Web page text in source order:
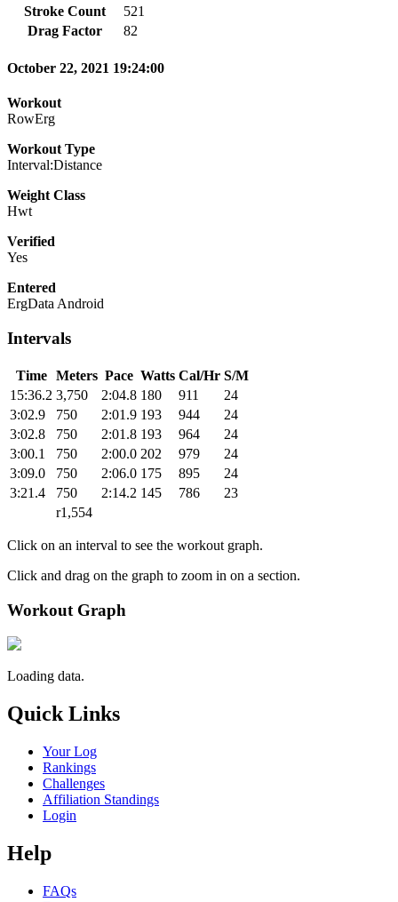
Stroke Count
521
Drag Factor
82
October 22, 2021 19:24:00
Workout
RowErg
Workout Type
Interval:Distance
Weight Class
Hwt
Verified
Yes
Entered
ErgData Android
Intervals
Time Meters Pace Watts Cal/Hr S/M
15:36.2 3,750 2:04.8 180 911
24
3:02.9
750 2:01.9 193 944
24
3:02.8
750 2:01.8 193 964
24
3:00.1
750 2:00.0 202 979
24
3:09.0
750 2:06.0 175 895
24
3:21.4
750 2:14.2 145 786
23
r1,554
Click on an interval to see the workout graph.
Click and drag on the graph to zoom in on a section.
Workout Graph
Loading data.
Quick Links
Your Log
Rankings
Challenges
Affiliation Standings
Login
Help
FAQs